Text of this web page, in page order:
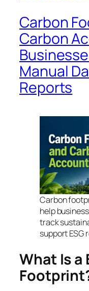
Carbon
Carbon
Manual
Reports
Carbon
help
track
support ESG
What Is a